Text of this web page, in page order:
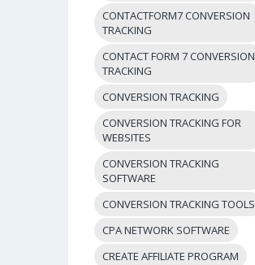
CONTACTFORM7 CONVERSION
TRACKING
CONTACT FORM 7 CONVERSION
TRACKING
CONVERSION TRACKING
CONVERSION TRACKING FOR
WEBSITES
CONVERSION TRACKING
SOFTWARE
CONVERSION TRACKING TOOLS
CPA NETWORK SOFTWARE
CREATE AFFILIATE PROGRAM